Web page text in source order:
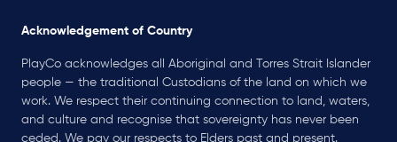
Acknowledgement of Country
PlayCo acknowledges all Aboriginal and Torres Strait Islander
people — the traditional Custodians of the land on which we
work. We respect their continuing connection to land, waters,
and culture and recognise that sovereignty has never been
ceded. We pay our respects to Elders past and present.